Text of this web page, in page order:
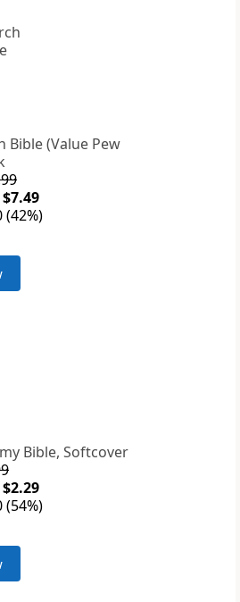
Bible (Value Pew
(42%)
Bible, Softcover
(54%)